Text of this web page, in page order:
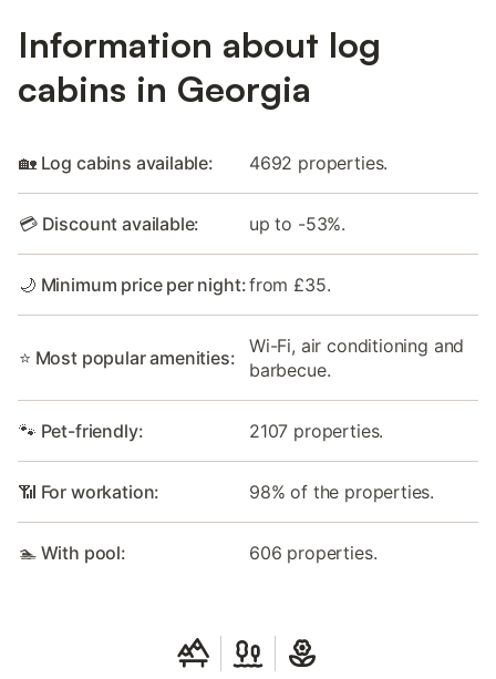
Information about log
cabins in Georgia
🏡 Log cabins available: 4692 properties.
💳 Discount available: up to -53%.
🌙 Minimum price per night:from £35.
⭐ Most popular amenities:
Wi-Fi, air conditioning and
barbecue.
🐾 Pet-friendly: 2107 properties.
📶 For workation: 98% of the properties.
🏊 With pool: 606 properties.